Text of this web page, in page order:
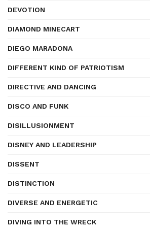
DEVOTION
DIAMOND MINECART
DIEGO MARADONA
DIFFERENT KIND OF PATRIOTISM
DIRECTIVE AND DANCING
DISCO AND FUNK
DISILLUSIONMENT
DISNEY AND LEADERSHIP
DISSENT
DISTINCTION
DIVERSE AND ENERGETIC
DIVING INTO THE WRECK